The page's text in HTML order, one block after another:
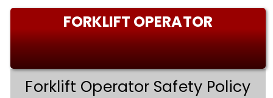
FORKLIFT OPERATOR
Forklift Operator Safety Policy